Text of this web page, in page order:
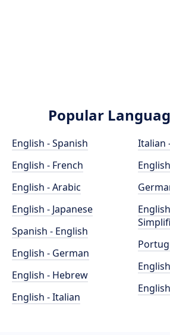
Popular
English - Spanish
English - French
English - Arabic
English - Japanese
Spanish - English
English - German
English - Hebrew
English - Italian
Italian